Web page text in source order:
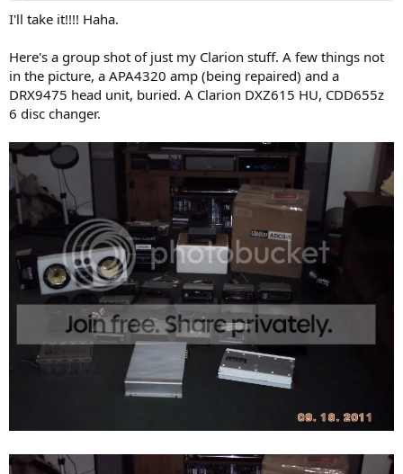
I'll take it!!!! Haha.
Here's a group shot of just my Clarion stuff. A few things not
in the picture, a APA4320 amp (being repaired) and a
DRX9475 head unit, buried. A Clarion DXZ615 HU, CDD655z
6 disc changer.